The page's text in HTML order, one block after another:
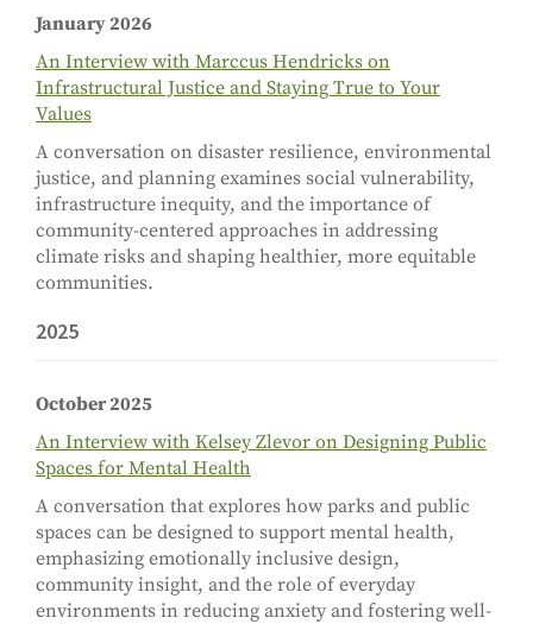
January 2026
An Interview with Marccus Hendricks on
Infrastructural Justice and Staying True to Your
Values
A conversation on disaster resilience, environmental
justice, and planning examines social vulnerability,
infrastructure inequity, and the importance of
community-centered approaches in addressing
climate risks and shaping healthier, more equitable
communities.
2025
October 2025
An Interview with Kelsey Zlevor on Designing Public
Spaces for Mental Health
A conversation that explores how parks and public
spaces can be designed to support mental health,
emphasizing emotionally inclusive design,
community insight, and the role of everyday
environments in reducing anxiety and fostering well-